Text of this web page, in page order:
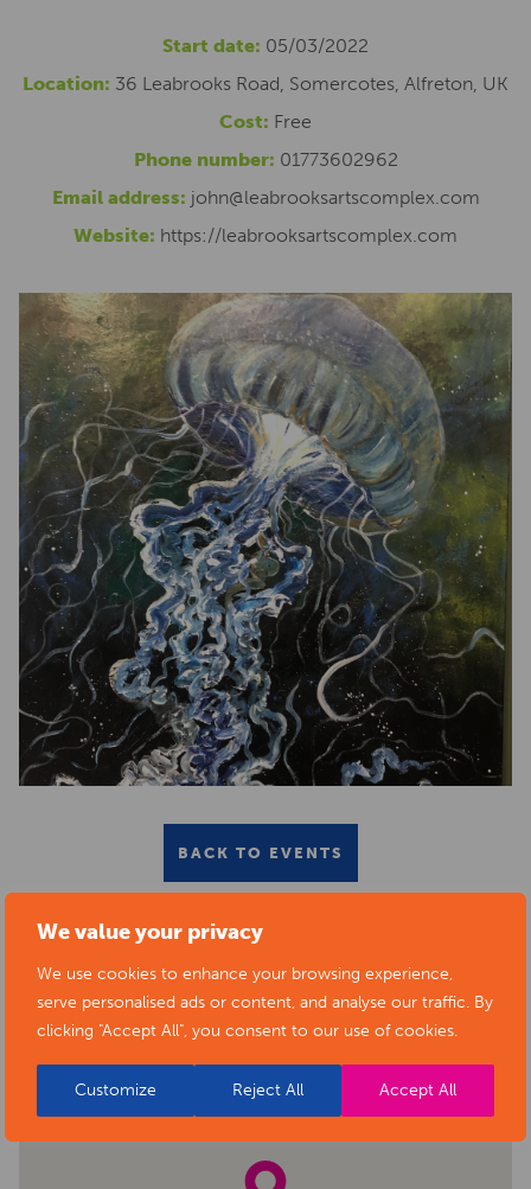
We value your privacy
We use cookies to enhance your browsing experience,
serve personalised ads or content, and analyse our traffic. By
clicking "Accept All", you consent to our use of cookies.
Customize Reject All Accept All
Start date: 05/03/2022
Location: 36 Leabrooks Road, Somercotes, Alfreton, UK
Cost: Free
Phone number: 01773602962
Email address: john@leabrooksartscomplex.com
Website: https://leabrooksartscomplex.com
BACK TO EVENTS